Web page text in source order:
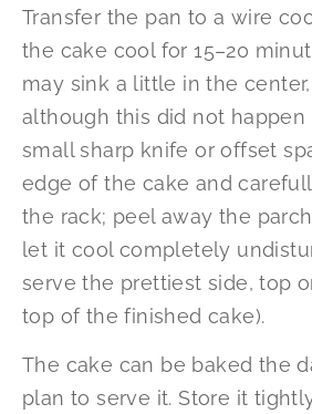
Transfer the pan to a wire
the cake cool for 15–20
may sink a little in the
although this did not happen
small sharp knife or offset
edge of the cake and
the rack; peel away the
let it cool completely
serve the prettiest side, top
top of the finished cake).
The cake can be baked the
plan to serve it. Store it